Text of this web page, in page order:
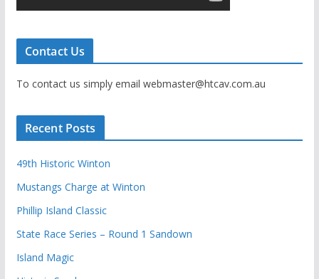
Contact Us
To contact us simply email webmaster@htcav.com.au
Recent Posts
49th Historic Winton
Mustangs Charge at Winton
Phillip Island Classic
State Race Series – Round 1 Sandown
Island Magic